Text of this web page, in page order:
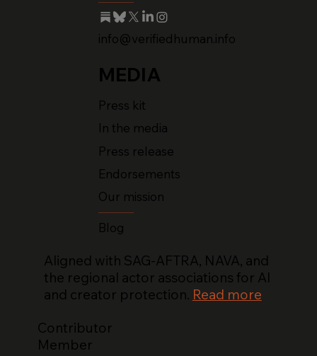
Aligned with SAG-AFTRA, NAVA, and
the regional actor associations for AI
and creator protection. Read more
Contributor
Member
info@verifiedhuman.info
MEDIA
Press kit
In the media
Press release
Endorsements
Our mission
Blog